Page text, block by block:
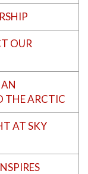
OUR
THE ARCTIC
AT SKY